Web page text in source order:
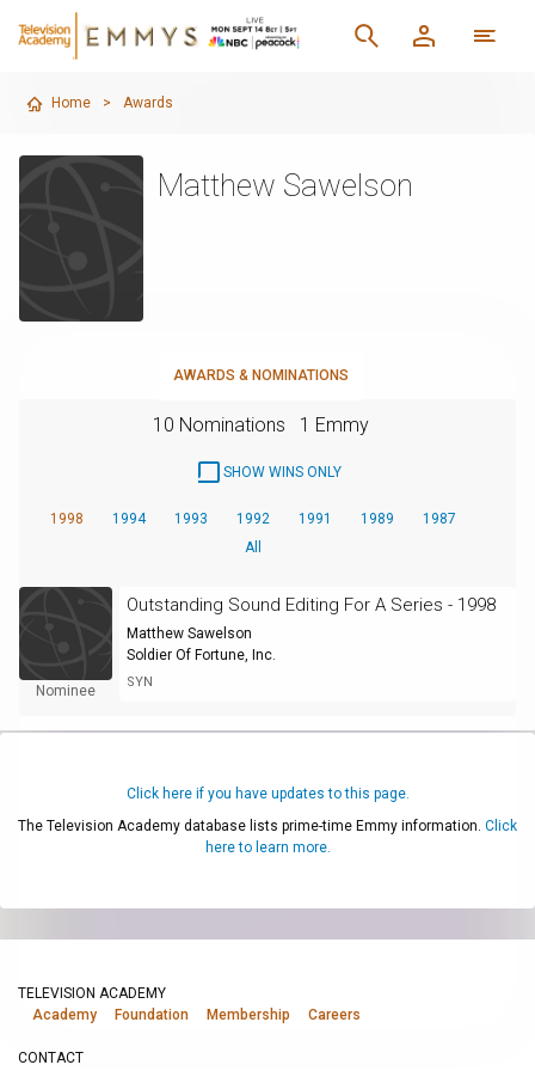
Home > Awards
Matthew Sawelson
AWARDS & NOMINATIONS
10 Nominations 1 Emmy
SHOW WINS ONLY
1998 1994 1993 1992 1991 1989
1987
All
Nominee
Outstanding Sound Editing For A Series - 1998
Matthew Sawelson
Soldier Of Fortune, Inc.
SYN
Click here if you have updates to this page.
The Television Academy database lists prime-time Emmy information. Click
here to learn more.
TELEVISION ACADEMY
Academy
Foundation Membership Careers
CONTACT